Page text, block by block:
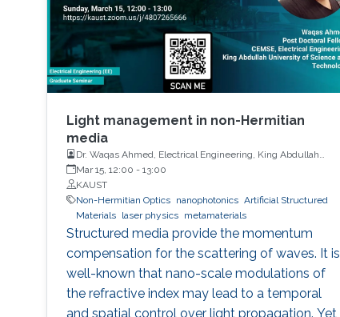
Light management in non-Hermitian
media
Dr. Waqas Ahmed, Electrical Engineering, King Abdullah
University of Science and Technology
Mar 15, 12:00 - 13:00
KAUST
Non-Hermitian Optics
nanophotonics Artificial Structured
Materials
laser physics metamaterials
Structured media provide the momentum
compensation for the scattering of waves. It is
well-known that nano-scale modulations of
the refractive index may lead to a temporal
and spatial control over light propagation. Yet,